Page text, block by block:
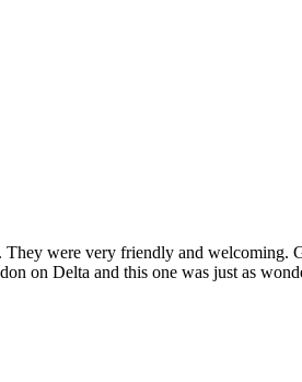
were very friendly and welcoming.
on Delta and this one was just as